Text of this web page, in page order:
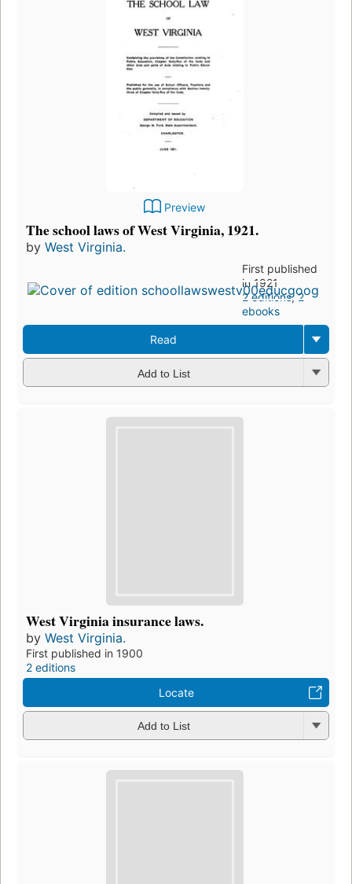
Preview
The school laws of West Virginia, 1921.
by West Virginia.
First published
in 1921
2 editions,2
ebooks
Read
Add to List
West Virginia insurance laws.
by West Virginia.
First published in 1900
2 editions
Locate
Add to List